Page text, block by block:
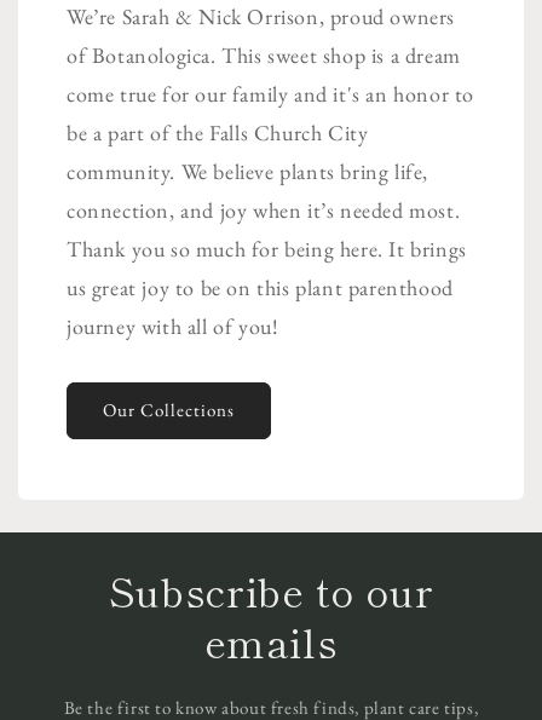
We’re Sarah & Nick Orrison, proud owners
of Botanologica. This sweet shop is a dream
come true for our family and it's an honor to
be a part of the Falls Church City
community. We believe plants bring life,
connection, and joy when it’s needed most.
Thank you so much for being here. It brings
us great joy to be on this plant parenthood
journey with all of you!
Our Collections
Subscribe to our
emails
Be the first to know about fresh finds, plant care tips,